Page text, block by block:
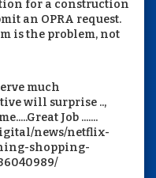
for a construction
an OPRA request.
is the problem, not
much
will surprise ..,
Job .......
news/netflix-
shopping-